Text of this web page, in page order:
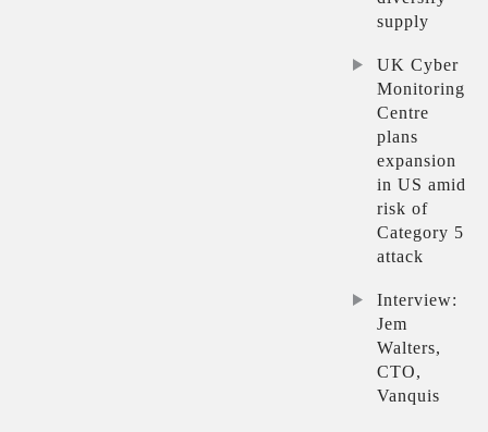
supply
UK Cyber
Monitoring
Centre
plans
expansion
in US amid
risk of
Category 5
attack
Interview:
Jem
Walters,
CTO,
Vanquis